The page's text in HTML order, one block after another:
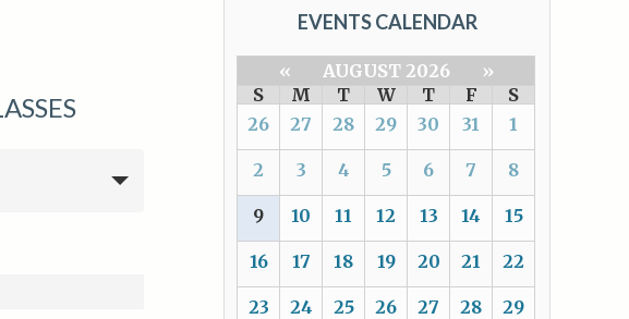
EVENTS CALENDAR
« AUGUST 2026
»
S
M T W T F
S
26
27 28 29 30 31 1
2 3 4 5 6 7 8
9 10 11 12 13 14 15
16 17 18 19 20 21 22
23 24 25 26 27 28 29